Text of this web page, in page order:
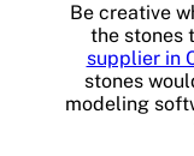
Be creative
the stones
supplier in
stones
modeling